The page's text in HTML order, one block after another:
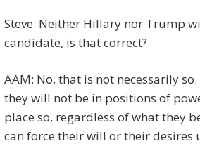
Steve: Neither Hillary nor Trump
candidate, is that correct?
AAM: No, that is not necessarily
they will not be in positions of
place so, regardless of what they
can force their will or their desires